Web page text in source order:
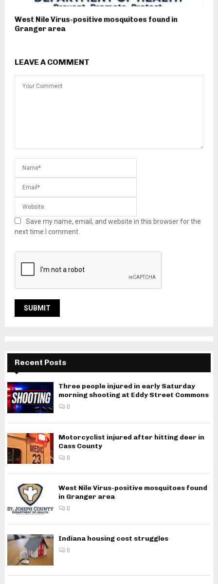
West Nile Virus-positive mosquitoes found in
Granger area
LEAVE A COMMENT
Save my name, email, and website in this browser for the
next time I comment.
Recent Posts
Three people injured in early Saturday
morning shooting at Eddy Street Commons
0
Motorcyclist injured after hitting deer in
Cass County
0
West Nile Virus-positive mosquitoes found
in Granger area
0
Indiana housing cost struggles
0